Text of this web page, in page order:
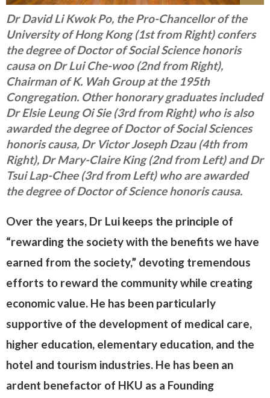
Dr David Li Kwok Po, the Pro-Chancellor of the
University of Hong Kong (1st from Right) confers
the degree of Doctor of Social Science honoris
causa on Dr Lui Che-woo (2nd from Right),
Chairman of K. Wah Group at the 195th
Congregation. Other honorary graduates included
Dr Elsie Leung Oi Sie (3rd from Right) who is also
awarded the degree of Doctor of Social Sciences
honoris causa, Dr Victor Joseph Dzau (4th from
Right), Dr Mary-Claire King (2nd from Left) and Dr
Tsui Lap-Chee (3rd from Left) who are awarded
the degree of Doctor of Science honoris causa.
Over the years, Dr Lui keeps the principle of
“rewarding the society with the benefits we have
earned from the society,” devoting tremendous
efforts to reward the community while creating
economic value. He has been particularly
supportive of the development of medical care,
higher education, elementary education, and the
hotel and tourism industries. He has been an
ardent benefactor of HKU as a Founding